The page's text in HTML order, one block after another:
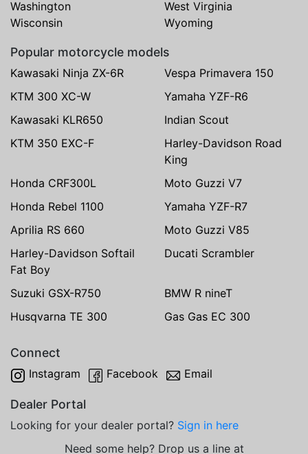
Washington
West Virginia
Wisconsin
Wyoming
Popular motorcycle models
Kawasaki Ninja ZX-6R
Vespa Primavera 150
KTM 300 XC-W
Yamaha YZF-R6
Kawasaki KLR650
Indian Scout
KTM 350 EXC-F
Harley-Davidson Road
King
Honda CRF300L
Moto Guzzi V7
Honda Rebel 1100
Yamaha YZF-R7
Aprilia RS 660
Moto Guzzi V85
Harley-Davidson Softail
Fat Boy
Ducati Scrambler
Suzuki GSX-R750
BMW R nineT
Husqvarna TE 300
Gas Gas EC 300
Connect
Instagram Facebook Email
Dealer Portal
Looking for your dealer portal? Sign in here
Need some help? Drop us a line at